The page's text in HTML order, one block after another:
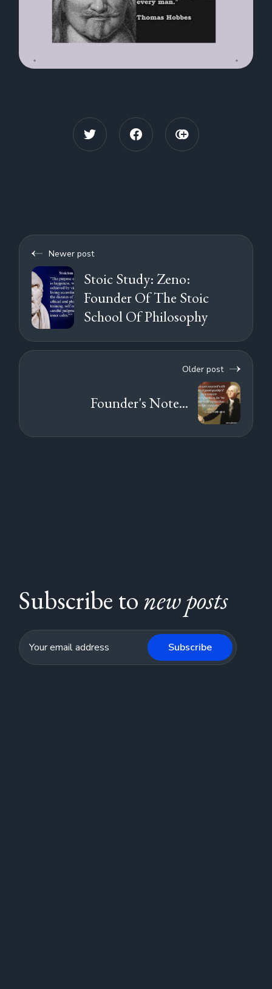
Newer post
Stoic Study: Zeno:
Founder Of The Stoic
School Of Philosophy
Older post
Founder's Note...
Subscribe tonew posts
Subscribe